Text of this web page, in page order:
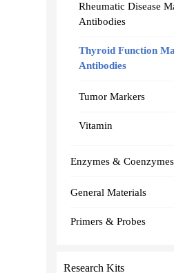
Rheumatic Disease
Antibodies
Thyroid Function
Antibodies
Tumor Markers
Vitamin
Enzymes & Coenzymes
General Materials
Primers & Probes
Research Kits